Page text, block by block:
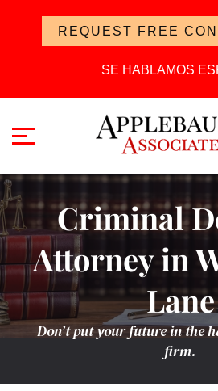
REQUEST FREE
SE HABLAMOS
Criminal
Attorney in
Lane
Don’t put your future in the
firm.